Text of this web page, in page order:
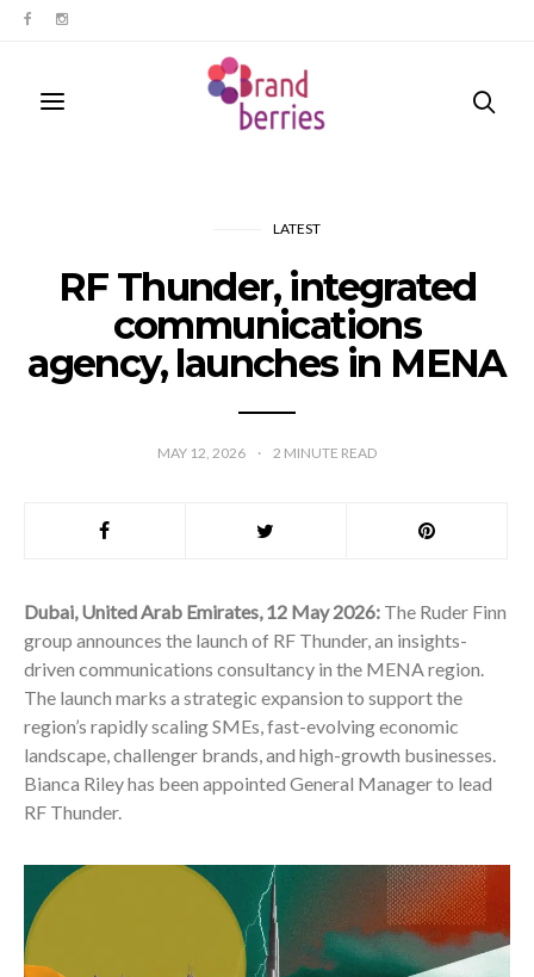
LATEST
RF Thunder, integrated
communications
agency, launches in MENA
MAY 12, 2026 2 MINUTE READ
Dubai, United Arab Emirates, 12 May 2026: The Ruder Finn
group announces the launch of RF Thunder, an insights-
driven communications consultancy in the MENA region.
The launch marks a strategic expansion to support the
region’s rapidly scaling SMEs, fast-evolving economic
landscape, challenger brands, and high-growth businesses.
Bianca Riley has been appointed General Manager to lead
RF Thunder.